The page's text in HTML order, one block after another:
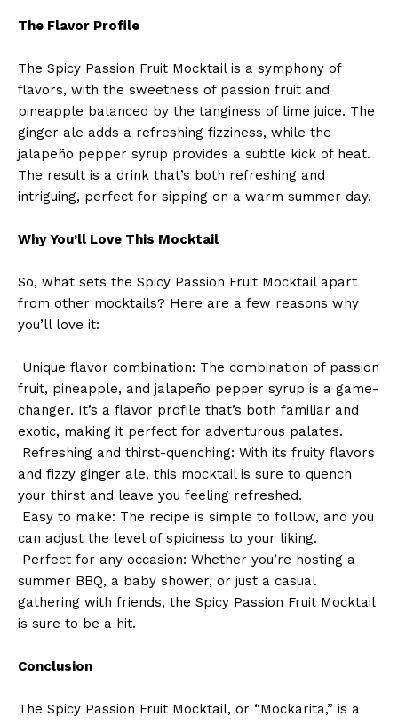
The Flavor Profile
The Spicy Passion Fruit Mocktail is a symphony of
flavors, with the sweetness of passion fruit and
pineapple balanced by the tanginess of lime juice. The
ginger ale adds a refreshing fizziness, while the
jalapeño pepper syrup provides a subtle kick of heat.
The result is a drink that’s both refreshing and
intriguing, perfect for sipping on a warm summer day.
Why You’ll Love This Mocktail
So, what sets the Spicy Passion Fruit Mocktail apart
from other mocktails? Here are a few reasons why
you’ll love it:
Unique flavor combination: The combination of passion
fruit, pineapple, and jalapeño pepper syrup is a game-
changer. It’s a flavor profile that’s both familiar and
exotic, making it perfect for adventurous palates.
Refreshing and thirst-quenching: With its fruity flavors
and fizzy ginger ale, this mocktail is sure to quench
your thirst and leave you feeling refreshed.
Easy to make: The recipe is simple to follow, and you
can adjust the level of spiciness to your liking.
Perfect for any occasion: Whether you’re hosting a
summer BBQ, a baby shower, or just a casual
gathering with friends, the Spicy Passion Fruit Mocktail
is sure to be a hit.
Conclusion
The Spicy Passion Fruit Mocktail, or “Mockarita,” is a